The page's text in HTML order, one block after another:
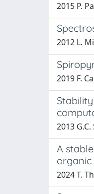
2015 P.
2012 L.
2019 F.
2013
A
2024 T.